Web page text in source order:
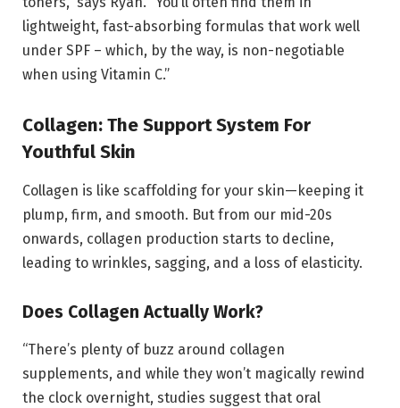
lightweight, fast-absorbing formulas that work well
under SPF – which, by the way, is non-negotiable
when using Vitamin C.”
Collagen: The Support System For
Youthful Skin
Collagen is like scaffolding for your skin—keeping it
plump, firm, and smooth. But from our mid-20s
onwards, collagen production starts to decline,
leading to wrinkles, sagging, and a loss of elasticity.
Does Collagen Actually Work?
“There’s plenty of buzz around collagen
supplements, and while they won’t magically rewind
the clock overnight, studies suggest that oral